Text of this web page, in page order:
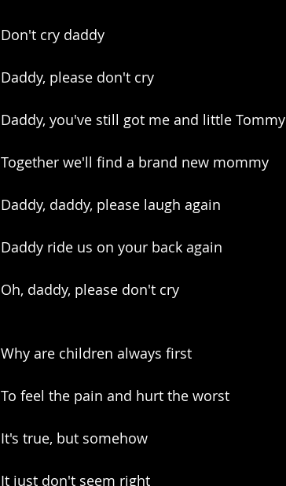
Don't cry daddy
Daddy, please don't cry
Daddy, you've still got me and little Tommy
Together we'll find a brand new mommy
Daddy, daddy, please laugh again
Daddy ride us on your back again
Oh, daddy, please don't cry
Why are children always first
To feel the pain and hurt the worst
It's true, but somehow
It just don't seem right